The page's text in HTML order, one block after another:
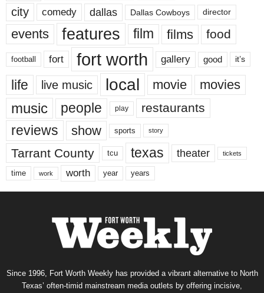
city comedy dallas Dallas Cowboys director
events features film films food
football fort fort worth gallery good it’s
life live music local movie movies
music people play restaurants
reviews show sports story
Tarrant County tcu texas theater tickets
time work worth year years
Since 1996, Fort Worth Weekly has provided a vibrant alternative to North
Texas’ often-timid mainstream media outlets by offering incisive,